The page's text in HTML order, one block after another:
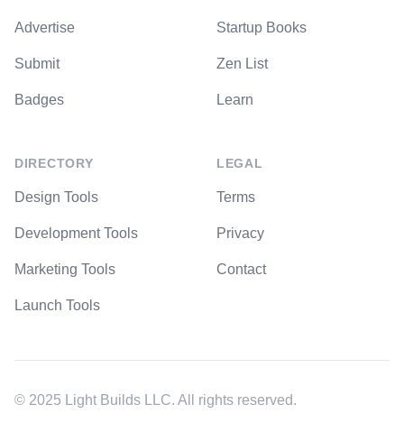
Advertise
Submit
Badges
DIRECTORY
Design Tools
Development Tools
Marketing Tools
Launch Tools
Startup Books
Zen List
Learn
LEGAL
Terms
Privacy
Contact
© 2025 Light Builds LLC. All rights reserved.